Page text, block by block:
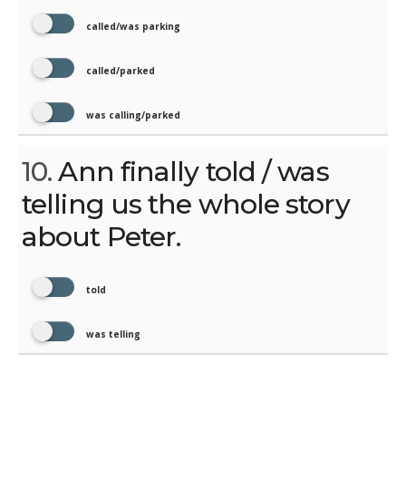
called/was parking
called/parked
was calling/parked
10.Ann finally told / was
telling us the whole story
about Peter.
told
was telling